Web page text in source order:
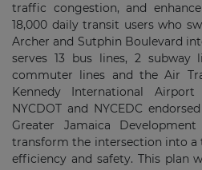
traffic congestion, and
18,000 daily transit users who
Archer and Sutphin Boulevard
serves 13 bus lines, 2 subway
commuter lines and the Air
Kennedy International
NYCDOT and NYCEDC
Greater Jamaica
transform the intersection into a
efficiency and safety. This plan